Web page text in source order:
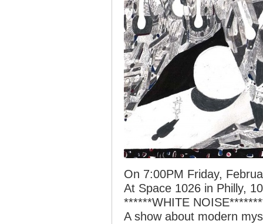
On 7:00PM Friday,
At Space 1026 in Philly,
******WHITE
A show about modern